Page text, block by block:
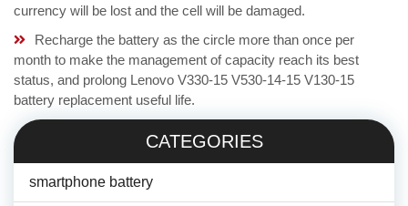
currency will be lost and the cell will be damaged.
Recharge the battery as the circle more than once per
month to make the management of capacity reach its best
status, and prolong Lenovo V330-15 V530-14-15 V130-15
battery replacement useful life.
CATEGORIES
smartphone battery